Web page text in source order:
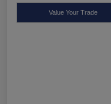
Value Your Trade